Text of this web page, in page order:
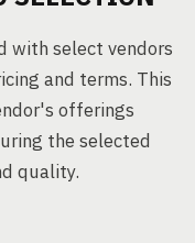
with select vendors
and terms. This
offerings
the selected
quality.